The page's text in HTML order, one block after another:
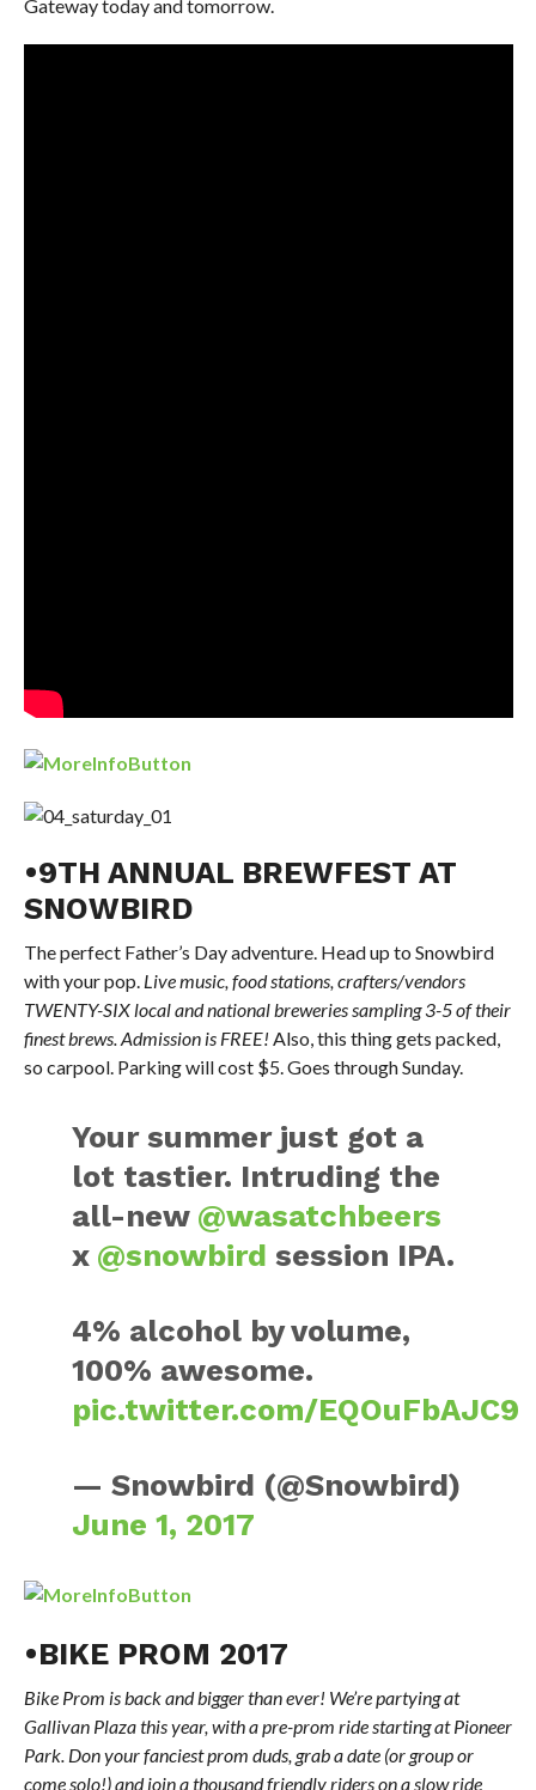
Gateway today and tomorrow.
•9TH ANNUAL BREWFEST AT
SNOWBIRD
The perfect Father’s Day adventure. Head up to Snowbird
with your pop. Live music, food stations, crafters/vendors
TWENTY-SIX local and national breweries sampling 3-5 of their
finest brews. Admission is FREE! Also, this thing gets packed,
so carpool. Parking will cost $5. Goes through Sunday.
Your summer just got a
lot tastier. Intruding the
all-new @wasatchbeers
x @snowbird session IPA.
4% alcohol by volume,
100% awesome.
pic.twitter.com/EQOuFbAJC9
— Snowbird (@Snowbird)
June 1, 2017
•BIKE PROM 2017
Bike Prom is back and bigger than ever! We’re partying at
Gallivan Plaza this year, with a pre-prom ride starting at Pioneer
Park. Don your fanciest prom duds, grab a date (or group or
come solo!) and join a thousand friendly riders on a slow ride